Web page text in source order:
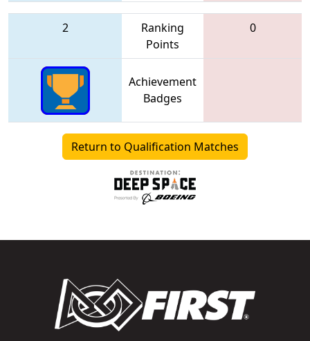
2
Ranking
Points
0
Achievement
Badges
Return to Qualification Matches